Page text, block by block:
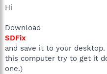
Hi
Download
SDFix
and save it to your
this computer try to get it
one.)